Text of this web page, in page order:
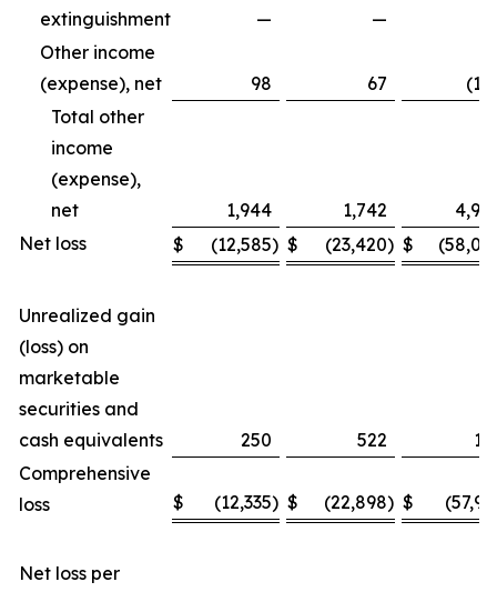
extinguishment
— —
Other income
(expense), net
98 67
Total other
income
(expense),
net
1,944 1,742
Net loss
$ (12,585) $ (23,420) $
Unrealized gain
(loss) on
marketable
securities and
cash equivalents
250 522
Comprehensive
loss
$ (12,335) $ (22,898) $
Net loss per